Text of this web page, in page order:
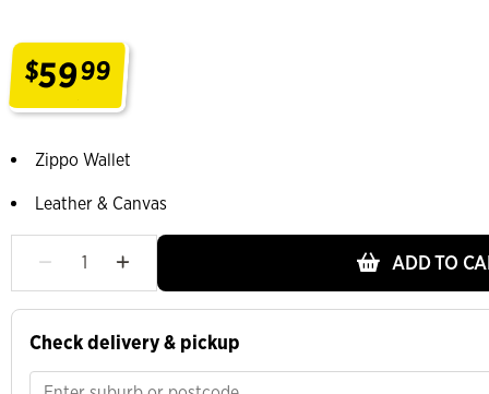
$5999
Zippo Wallet
Leather & Canvas
ADD TO
Check delivery & pickup